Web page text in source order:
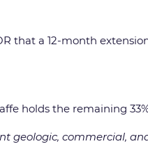
that a 12-month
holds the remaining
geologic, commercial,